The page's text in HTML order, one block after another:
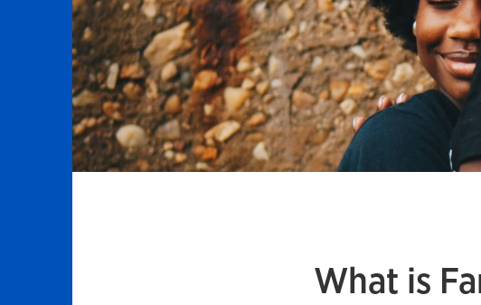
What is